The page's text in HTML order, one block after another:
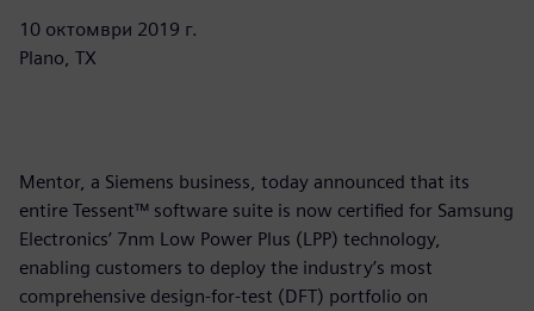
10 октомври 2019 г.
Plano, TX
Mentor, a Siemens business, today announced that its
entire Tessent™ software suite is now certified for Samsung
Electronics’ 7nm Low Power Plus (LPP) technology,
enabling customers to deploy the industry’s most
comprehensive design-for-test (DFT) portfolio on